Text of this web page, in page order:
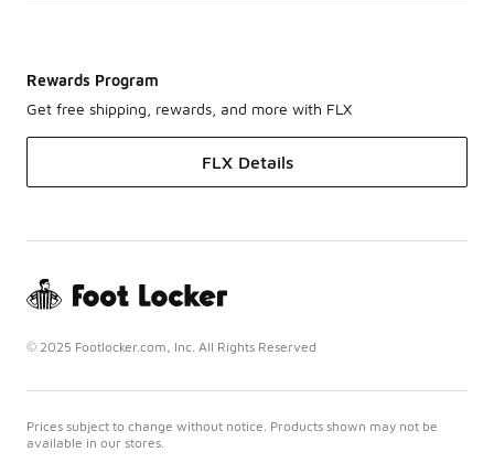
Rewards Program
Get free shipping, rewards, and more with FLX
FLX Details
© 2025 Footlocker.com, Inc. All Rights Reserved
Prices subject to change without notice. Products shown may not be
available in our stores.